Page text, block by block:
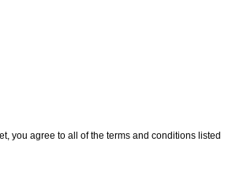
you agree to all of the terms and conditions listed